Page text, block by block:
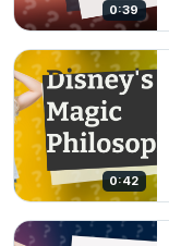
0:39
0:42